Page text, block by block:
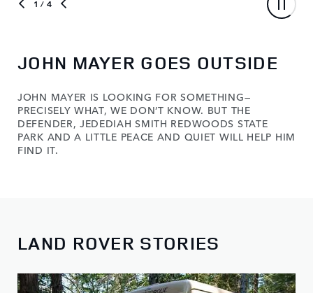
1 / 4
JOHN MAYER GOES OUTSIDE
JOHN MAYER IS LOOKING FOR SOMETHING—
PRECISELY WHAT, WE DON’T KNOW. BUT THE
DEFENDER, JEDEDIAH SMITH REDWOODS STATE
PARK AND A LITTLE PEACE AND QUIET WILL HELP HIM
FIND IT.
LAND ROVER STORIES